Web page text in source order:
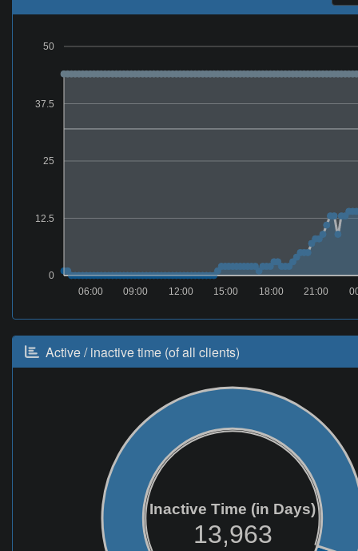
0
12.5
25
37.5
50
21:00
18:00
15:00
12:00
09:00
06:00
Active / inactive time (of all clients)
Inactive Time (in Days)
13,963